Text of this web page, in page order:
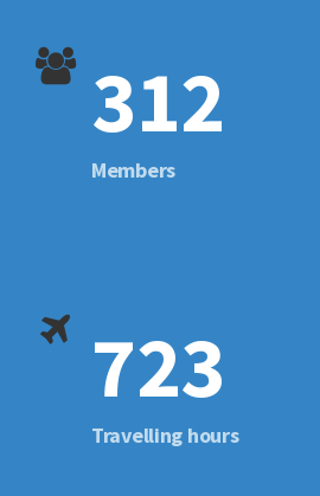
312
Members
723
Travelling hours